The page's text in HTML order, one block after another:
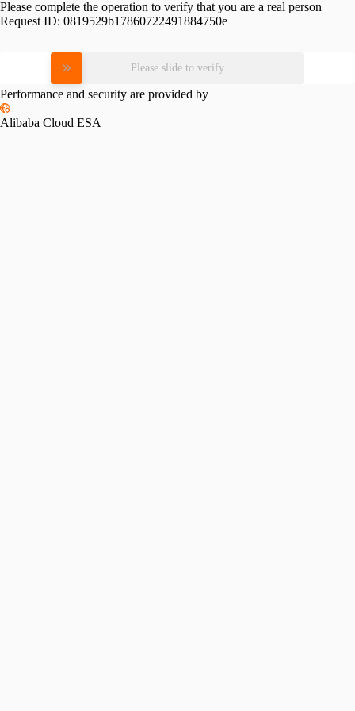
Please complete the operation to verify that you are a real person
Request ID: 0819529b17860722491884750e
Please slide to verify
Performance and security are provided by
Alibaba Cloud ESA